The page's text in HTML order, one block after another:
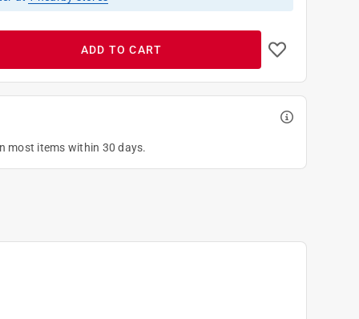
ADD TO CART
most items within 30 days.